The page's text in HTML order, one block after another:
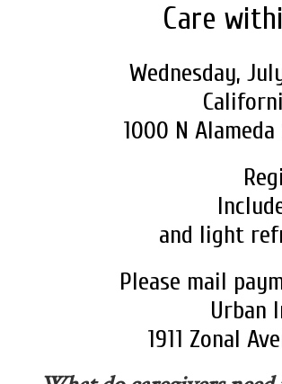
Care
Wednesday,
1000 N
and light
Please mail
Urban
1911 Zonal